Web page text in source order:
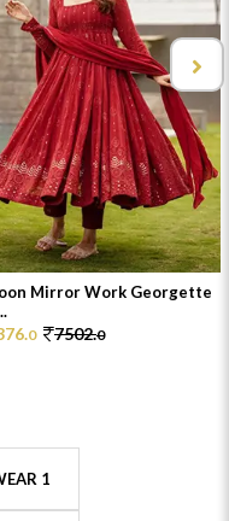
Mirror Work Georgette
0 7502.0
1